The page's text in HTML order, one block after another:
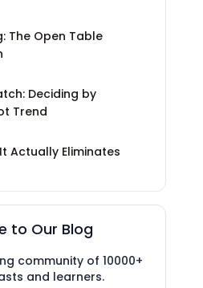
The Open Table
Deciding by
Trend
Actually Eliminates
to Our Blog
community of 10000+
and learners.